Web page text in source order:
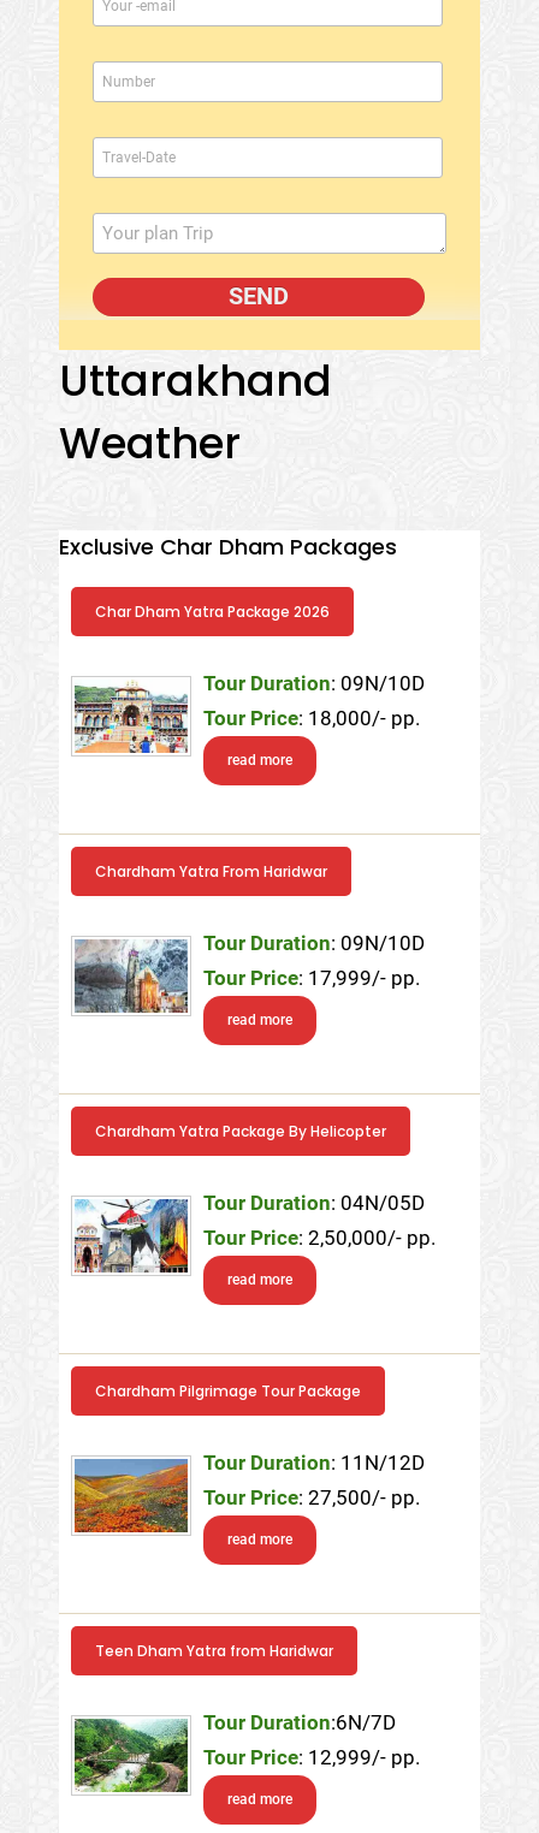
Uttarakhand
Weather
Exclusive Char Dham Packages
Char Dham Yatra Package 2026
Tour Duration: 09N/10D
Tour Price: 18,000/- pp.
read more
Chardham Yatra From Haridwar
Tour Duration: 09N/10D
Tour Price: 17,999/- pp.
read more
Chardham Yatra Package By Helicopter
Tour Duration: 04N/05D
Tour Price: 2,50,000/- pp.
read more
Chardham Pilgrimage Tour Package
Tour Duration: 11N/12D
Tour Price: 27,500/- pp.
read more
Teen Dham Yatra from Haridwar
Tour Duration:6N/7D
Tour Price: 12,999/- pp.
read more